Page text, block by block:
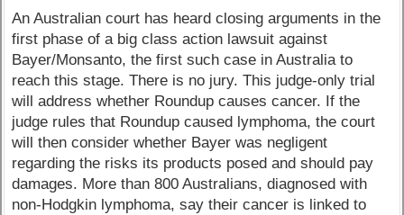
An Australian court has heard closing arguments in the
first phase of a big class action lawsuit against
Bayer/Monsanto, the first such case in Australia to
reach this stage. There is no jury. This judge-only trial
will address whether Roundup causes cancer. If the
judge rules that Roundup caused lymphoma, the court
will then consider whether Bayer was negligent
regarding the risks its products posed and should pay
damages. More than 800 Australians, diagnosed with
non-Hodgkin lymphoma, say their cancer is linked to